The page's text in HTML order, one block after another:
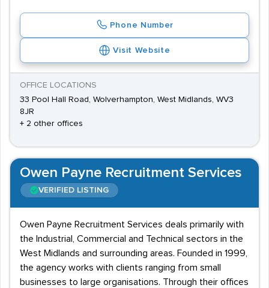
Phone Number
Visit Website
OFFICE LOCATIONS
33 Pool Hall Road, Wolverhampton, West Midlands, WV3
8JR
+ 2 other offices
Owen Payne Recruitment Services
VERIFIED LISTING
Owen Payne Recruitment Services deals primarily with
the Industrial, Commercial and Technical sectors in the
West Midlands and surrounding areas. Founded in 1999,
the agency works with clients ranging from small
businesses to large organisations. Through their offices